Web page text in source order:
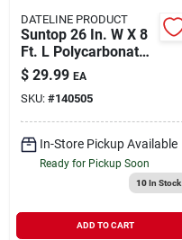
DATELINE PRODUCT
Suntop 26 In. W X 8
Ft. L Polycarbonate
Roof Panel Gray
$ 29.99 EA
SKU: #140505
In-Store Pickup Available
Ready for Pickup Soon
10In Stock
ADD TO CART